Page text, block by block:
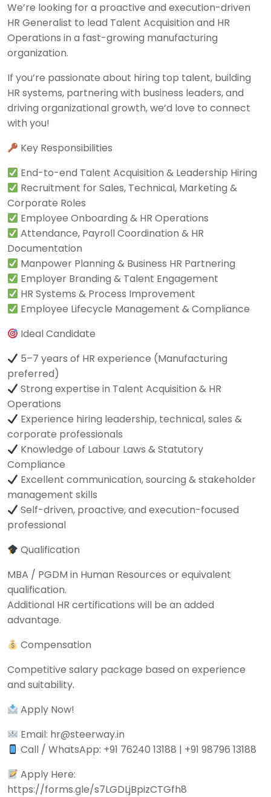
We’re looking for a proactive and execution-driven
HR Generalist to lead Talent Acquisition and HR
Operations in a fast-growing manufacturing
organization.
If you’re passionate about hiring top talent, building
HR systems, partnering with business leaders, and
driving organizational growth, we’d love to connect
with you!
Key Responsibilities
End-to-end Talent Acquisition & Leadership Hiring
Recruitment for Sales, Technical, Marketing &
Corporate Roles
Employee Onboarding & HR Operations
Attendance, Payroll Coordination & HR
Documentation
Manpower Planning & Business HR Partnering
Employer Branding & Talent Engagement
HR Systems & Process Improvement
Employee Lifecycle Management & Compliance
Ideal Candidate
5–7 years of HR experience (Manufacturing
preferred)
Strong expertise in Talent Acquisition & HR
Operations
Experience hiring leadership, technical, sales &
corporate professionals
Knowledge of Labour Laws & Statutory
Compliance
Excellent communication, sourcing & stakeholder
management skills
Self-driven, proactive, and execution-focused
professional
Qualification
MBA / PGDM in Human Resources or equivalent
qualification.
Additional HR certifications will be an added
advantage.
Compensation
Competitive salary package based on experience
and suitability.
Apply Now!
Email: hr@steerway.in
Call / WhatsApp: +91 76240 13188 | +91 98796 13188
Apply Here:
https://forms.gle/s7LGDLjBpizCTGfh8